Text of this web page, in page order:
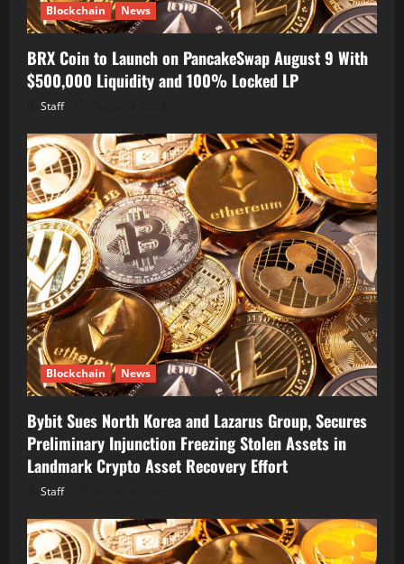
Blockchain News
BRX Coin to Launch on PancakeSwap August 9 With
$500,000 Liquidity and 100% Locked LP
Staff
Blockchain News
Bybit Sues North Korea and Lazarus Group, Secures
Preliminary Injunction Freezing Stolen Assets in
Landmark Crypto Asset Recovery Effort
Staff